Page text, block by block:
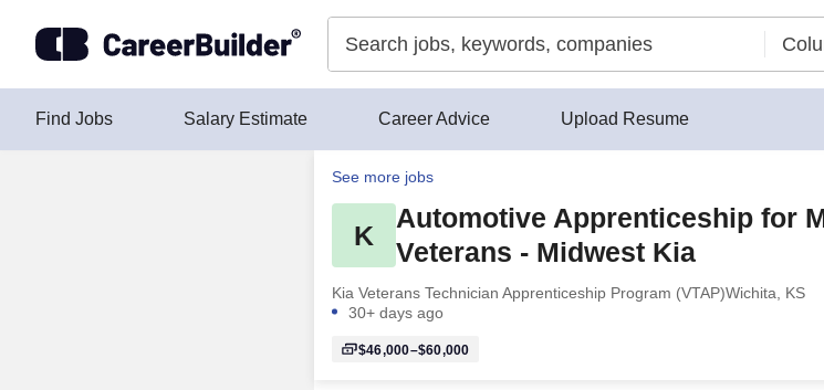
Find Jobs Salary Estimate Career Advice Upload Resume
See more jobs
K
Automotive Apprenticeship for
Veterans - Midwest Kia
Kia Veterans Technician Apprenticeship Program (VTAP)Wichita, KS
30+ days ago
$46,000–$60,000